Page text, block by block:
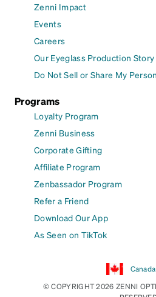
Zenni Impact
Events
Careers
Our Eyeglass Production Story
Do Not Sell or Share My
Programs
Loyalty Program
Zenni Business
Corporate Gifting
Affiliate Program
Zenbassador Program
Refer a Friend
Download Our App
As Seen on TikTok
Canada
© COPYRIGHT 2026 ZENNI